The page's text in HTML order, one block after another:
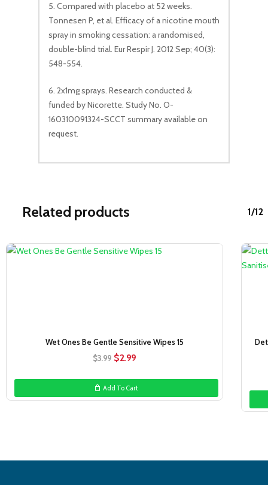
5. Compared with placebo at 52 weeks.
Tonnesen P, et al. Efficacy of a nicotine mouth
spray in smoking cessation: a randomised,
double-blind trial. Eur Respir J. 2012 Sep; 40(3):
548-554.
6. 2x1mg sprays. Research conducted &
funded by Nicorette. Study No. O-
160310091324-SCCT summary available on
request.
Related products 1/12
Wet Ones Be Gentle Sensitive Wipes 15
$3.99 Original
was:
$3.99.
$2.99Current
is:
$2.99.
Add To Cart